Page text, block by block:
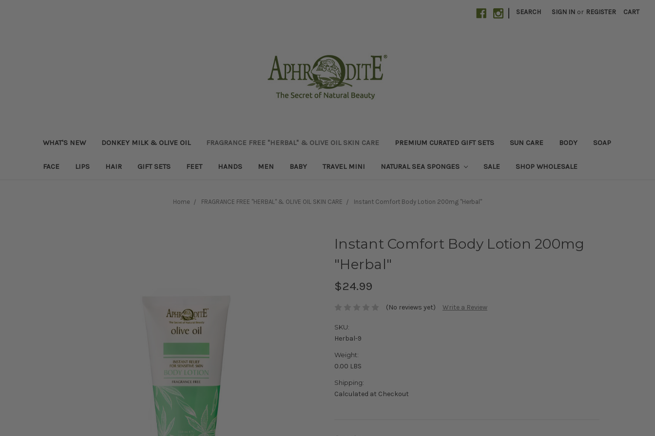
| SEARCH SIGN IN or REGISTER CART
WHAT'S NEW DONKEY MILK & OLIVE OIL FRAGRANCE FREE "HERBAL" & OLIVE OIL SKIN CARE PREMIUM CURATED GIFT SETS SUN CARE BODY SOAP
FACE LIPS HAIR GIFT SETS FEET HANDS MEN BABY TRAVEL MINI NATURAL SEA SPONGES SALE SHOP WHOLESALE
Home FRAGRANCE FREE "HERBAL" & OLIVE OIL SKIN CARE Instant Comfort Body Lotion 200mg "Herbal"
Instant Comfort Body Lotion 200mg
"Herbal"
$24.99
(No reviews yet) Write a Review
SKU:
Herbal-9
Weight:
0.00 LBS
Shipping:
Calculated at Checkout